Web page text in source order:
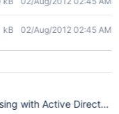
kB 02/Aug/2012 02:45 AM
with Active